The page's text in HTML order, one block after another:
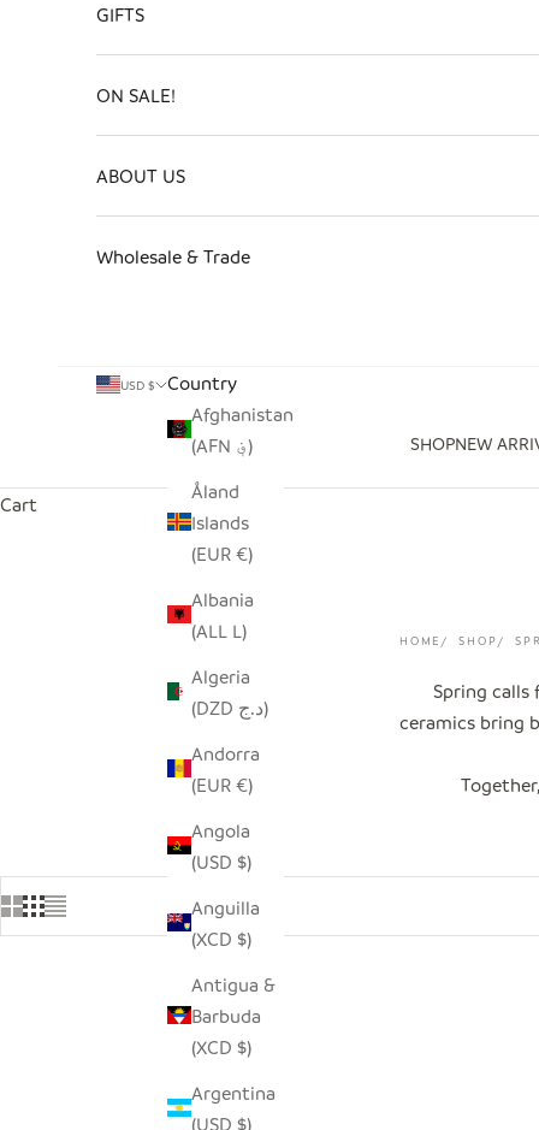
SHOPNEW
GIFTS
ON SALE!
ABOUT US
Wholesale & Trade
USD $
Country
Afghanistan
(AFN ؋)
Åland
Islands
(EUR €)
Albania
(ALL L)
Algeria
(DZD د.ج)
Andorra
(EUR €)
Angola
(USD $)
Anguilla
(XCD $)
Antigua &
Barbuda
(XCD $)
Argentina
(USD $)
Cart
HOME SHOP
Spring calls
ceramics bring